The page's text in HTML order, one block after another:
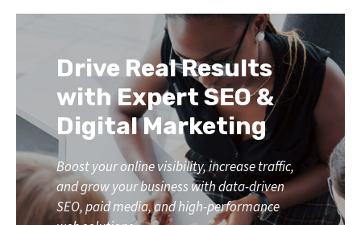
Drive Real Results
with Expert SEO &
Digital Marketing
Boost your online visibility, increase traffic,
and grow your business with data-driven
SEO, paid media, and high-performance